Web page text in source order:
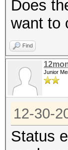
Does
want to
Find
Junior
12-30-
Status